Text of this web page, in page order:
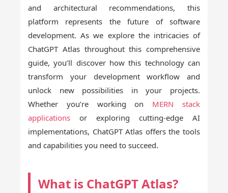
and architectural recommendations, this
platform represents the future of software
development. As we explore the intricacies of
ChatGPT Atlas throughout this comprehensive
guide, you’ll discover how this technology can
transform your development workflow and
unlock new possibilities in your projects.
Whether you’re working on MERN stack
applications or exploring cutting-edge AI
implementations, ChatGPT Atlas offers the tools
and capabilities you need to succeed.
What is ChatGPT Atlas?